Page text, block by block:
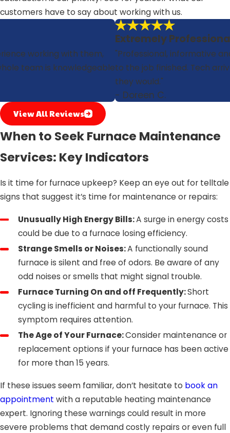
customers have to say about working with us.
working with them,
team is knowledgeable
Extremely
"Professional, informative
to the job finished. Tech
they would."
- Doreen C.
View All Reviews
When to Seek Furnace Maintenance
Services: Key Indicators
Is it time for furnace upkeep? Keep an eye out for telltale
signs that suggest it’s time for maintenance or repairs:
Unusually High Energy Bills:A surge in energy costs
could be due to a furnace losing efficiency.
Strange Smells or Noises:A functionally sound
furnace is silent and free of odors. Be aware of any
odd noises or smells that might signal trouble.
Furnace Turning On and off Frequently:Short
cycling is inefficient and harmful to your furnace. This
symptom requires attention.
The Age of Your Furnace:Consider maintenance or
replacement options if your furnace has been active
for more than 15 years.
If these issues seem familiar, don’t hesitate to book an
appointment with a reputable heating maintenance
expert. Ignoring these warnings could result in more
severe problems that demand costly repairs or even full